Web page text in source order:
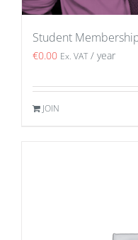
Student
€0.00 Ex. VAT / year
JOIN